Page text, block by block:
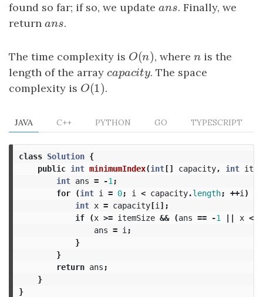
found so far; if so, we update ans
ans. Finally, we
return ans
ans.
The time complexity is O(n)
O(n), where n
nis the
length of the array capacity
capacity. The space
complexity is O(1)
O(1) .
JAVA C++ PYTHON GO TYPESCRIPT
class Solution {
public int minimumIndex(int[] capacity, int
int ans = -1 ;
for
(int i = 0; i < capacity.length; ++i )
int x = capacity[i ];
if
(x >= itemSize && (ans == -1 || x <
ans = i ;
}
}
return ans ;
}
}